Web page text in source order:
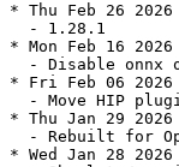
* Thu Feb 26
  - 1.28.1
* Mon Feb 16
- Disable onnx
* Fri Feb 06 2026
- Move HIP
* Thu Jan 29
- Rebuilt for
* Wed Jan 28